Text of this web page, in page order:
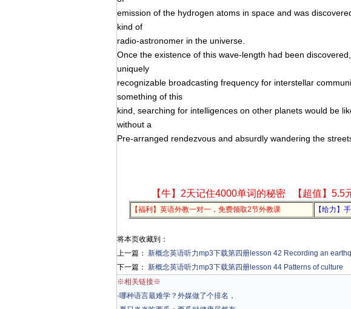
emission of the hydrogen atoms in space and was
kind of
radio-astronomer in the universe.
Once the existence of this wave-length had been
uniquely
recognizable broadcasting frequency for interstellar
something of this
kind, searching for intelligences on other planets would be
without a
Pre-arranged rendezvous and absurdly wandering the
【牛】2天记住4000单词的秘密 【超值】
【福利】英语外教一对一，免费领取2节外教课 【给力】
将本页收藏到：
上一篇： 新概念英语听力mp3下载第四册lesson 42 Recording an
下一篇： 新概念英语听力mp3下载第四册lesson 44 Patterns of culture
※相关链接※
·哪种语言最难学？外媒做了个排名，